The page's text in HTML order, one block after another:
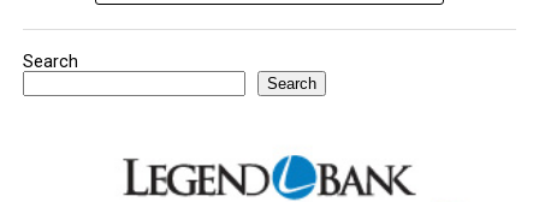
For further details, pick up a copy of Thursday’s Bowie
News.
Search
Search